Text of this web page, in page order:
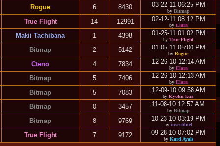
Rogue 6 8430 03-22-11 06:25 PM
by Bitmap
True Flight 14 12991 02-12-11 08:12 PM
by Elara
Makii Tachibana 1 4398 01-25-11 01:02 PM
by True Flight
Bitmap 2 5142 01-05-11 05:00 PM
by Rogue
Cteno 4 7834 12-26-10 12:14 AM
by Elara
Bitmap 5 7406 12-26-10 12:13 AM
by Elara
Bitmap 5 7083 12-09-10 09:58 AM
by Kyoku kun
Bitmap 0 3457 11-08-10 12:57 AM
by Bitmap
Bitmap 8 9769 10-23-10 03:19 PM
by insectduel
True Flight 7 9172 09-28-10 07:02 PM
by Kard Ayals